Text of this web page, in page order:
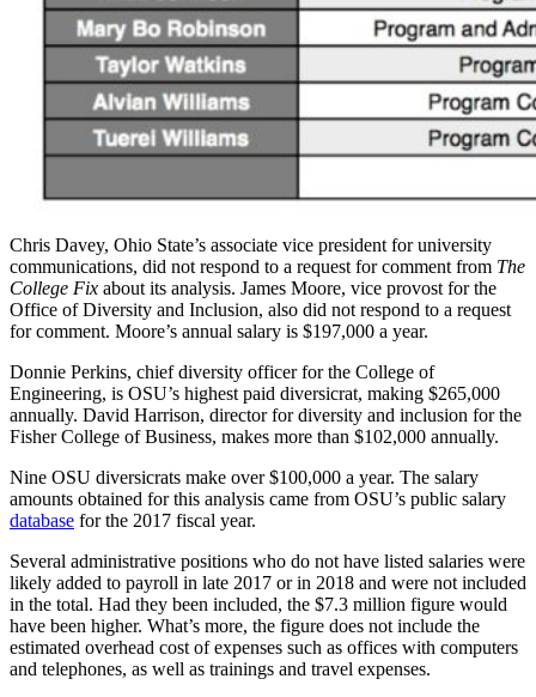
Chris Davey, Ohio State’s associate vice president for university
communications, did not respond to a request for comment from The
College Fix about its analysis. James Moore, vice provost for the
Office of Diversity and Inclusion, also did not respond to a request
for comment. Moore’s annual salary is $197,000 a year.
Donnie Perkins, chief diversity officer for the College of
Engineering, is OSU’s highest paid diversicrat, making $265,000
annually. David Harrison, director for diversity and inclusion for the
Fisher College of Business, makes more than $102,000 annually.
Nine OSU diversicrats make over $100,000 a year. The salary
amounts obtained for this analysis came from OSU’s public salary
database for the 2017 fiscal year.
Several administrative positions who do not have listed salaries were
likely added to payroll in late 2017 or in 2018 and were not included
in the total. Had they been included, the $7.3 million figure would
have been higher. What’s more, the figure does not include the
estimated overhead cost of expenses such as offices with computers
and telephones, as well as trainings and travel expenses.